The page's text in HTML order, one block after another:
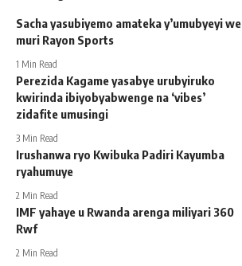
Sacha yasubiyemo amateka y’umubyeyi we
muri Rayon Sports
1 Min Read
Perezida Kagame yasabye urubyiruko
kwirinda ibiyobyabwenge na ‘vibes’
zidafite umusingi
3 Min Read
Irushanwa ryo Kwibuka Padiri Kayumba
ryahumuye
2 Min Read
IMF yahaye u Rwanda arenga miliyari 360
Rwf
2 Min Read